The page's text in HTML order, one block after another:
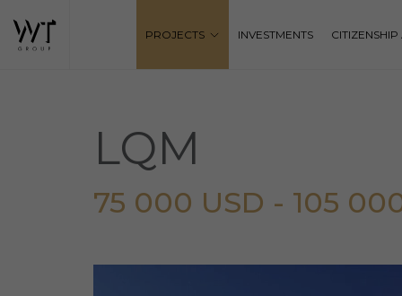
PROJECTS INVESTMENTS
LQM
75 000 USD - 105